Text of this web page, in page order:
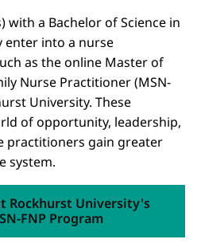
with a Bachelor of Science in
enter into a nurse
as the online Master of
Nurse Practitioner (MSN-
University. These
of opportunity, leadership,
practitioners gain greater
system.
Rockhurst University's
FNP Program